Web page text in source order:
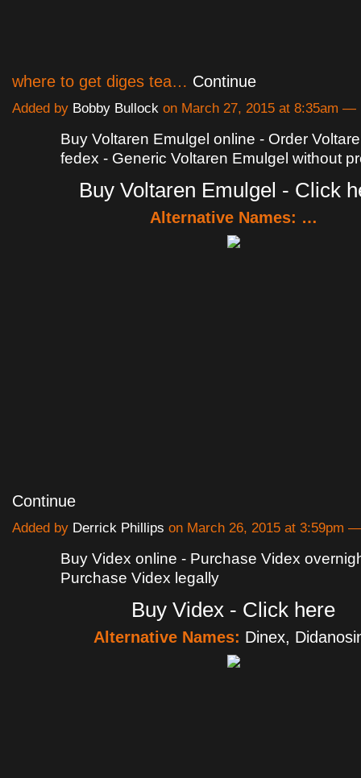
where to get diges tea… Continue
Added by Bobby Bullock on March 27, 2015 at 8:35am —
Buy Voltaren Emulgel online - Order
fedex - Generic Voltaren Emulgel without
Buy Voltaren Emulgel - Click
Alternative Names: …
Continue
Added by Derrick Phillips on March 26, 2015 at 3:59pm
Buy Videx online - Purchase Videx
Purchase Videx legally
Buy Videx - Click here
Alternative Names: Dinex,